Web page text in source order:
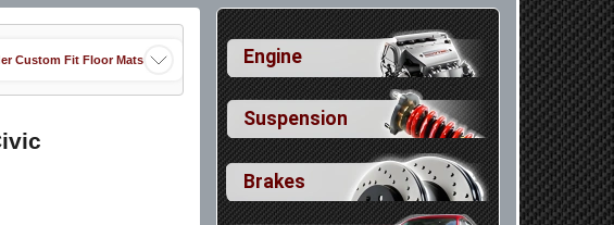
Custom Fit Floor Mats Engine
Suspension
Brakes